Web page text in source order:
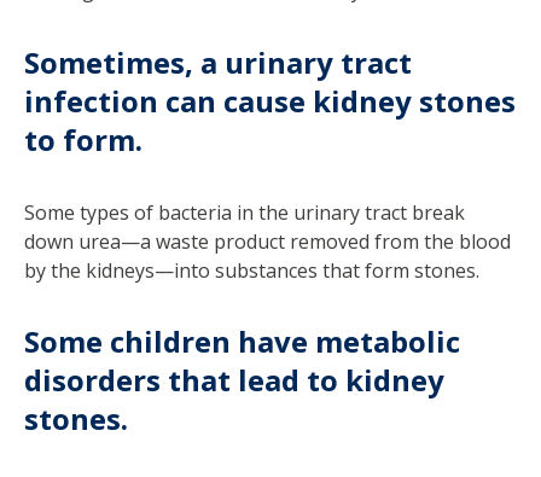
Sometimes, a urinary tract
infection can cause kidney stones
to form.
Some types of bacteria in the urinary tract break
down urea—a waste product removed from the blood
by the kidneys—into substances that form stones.
Some children have metabolic
disorders that lead to kidney
stones.